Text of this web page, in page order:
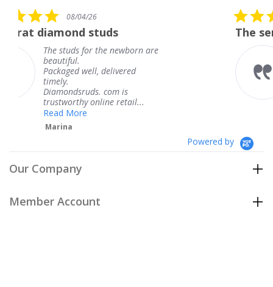
the newborn are
delivered
com is
retail...
5.0
star
rating
08/04/26
The service was
The service was
knew when my
coming and I
Thank you for
Powered by
Our Company
Member Account